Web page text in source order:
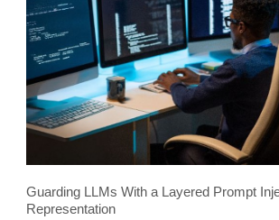
Guarding LLMs With a Layered Prompt
Representation